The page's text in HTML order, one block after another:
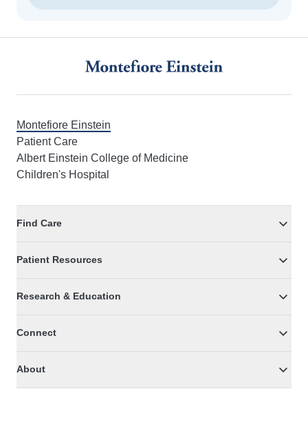
Montefiore Einstein
Patient Care
Albert Einstein College of Medicine
Children's Hospital
Find Care
Patient Resources
Research & Education
Connect
About